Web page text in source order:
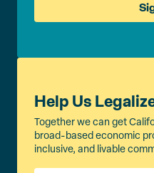
Help Us
Together we can get
broad-based economic
inclusive, and livable